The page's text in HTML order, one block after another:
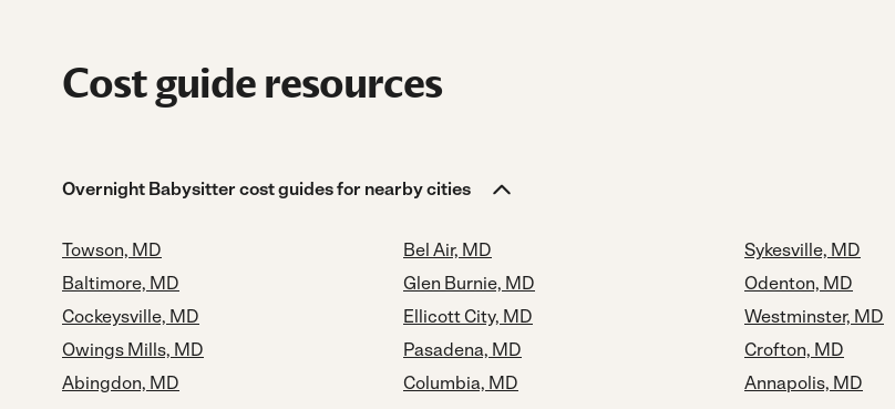
Cost guide resources
Overnight Babysitter cost guides for nearby cities
Towson, MD
Baltimore, MD
Cockeysville, MD
Owings Mills, MD
Abingdon, MD
Bel Air, MD
Glen Burnie, MD
Ellicott City, MD
Pasadena, MD
Columbia, MD
Sykesville, MD
Odenton, MD
Westminster, MD
Crofton, MD
Annapolis, MD